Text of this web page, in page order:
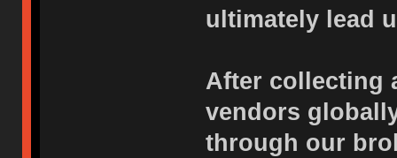
ultimately lead
After collecting
vendors
through our